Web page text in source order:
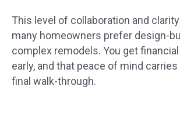
This level of collaboration and
many homeowners prefer design-
complex remodels. You get
early, and that peace of mind
final walk-through.